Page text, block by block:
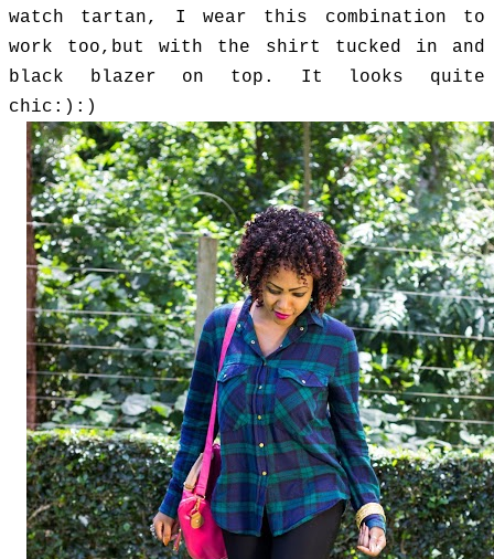
watch tartan, I wear this combination to
work too,but with the shirt tucked in and
black blazer on top. It looks quite
chic:):)